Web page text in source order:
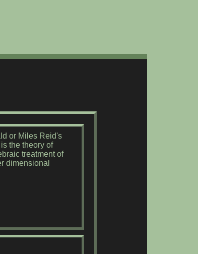
or Miles Reid's
the theory of
treatment of
dimensional